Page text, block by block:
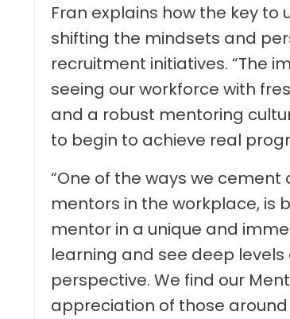
Fran explains how the key
shifting the mindsets and
recruitment initiatives. “The
seeing our workforce with
and a robust mentoring
to begin to achieve real
“One of the ways we
mentors in the workplace, is
mentor in a unique and
learning and see deep
perspective. We find our
appreciation of those